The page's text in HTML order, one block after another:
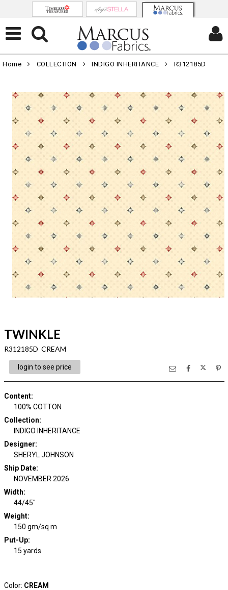
Home COLLECTION INDIGO INHERITANCE R312185D
TWINKLE
R312185D CREAM
login to see price
Content:
100% COTTON
Collection:
INDIGO INHERITANCE
Designer:
SHERYL JOHNSON
Ship Date:
NOVEMBER 2026
Width:
44/45"
Weight:
150 gm/sq m
Put-Up:
15 yards
Color: CREAM